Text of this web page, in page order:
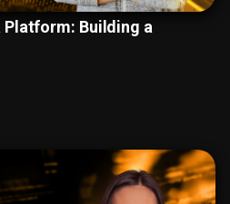
Platform: Building a